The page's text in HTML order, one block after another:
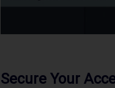
Secure Your